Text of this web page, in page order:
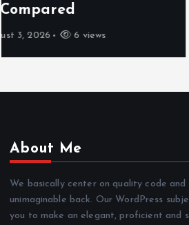
News Reading
Byadmin July 30, 2026
About Me
We basically center on quality code and
unimaginable back. Our WordPress
you to make an elegant, proficient and